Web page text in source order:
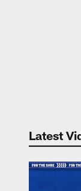
Latest